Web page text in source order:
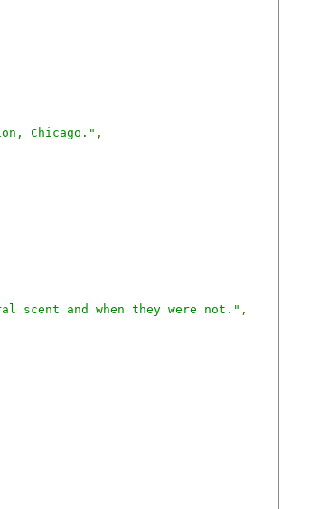
Chicago." ,
scent and when they were not." ,